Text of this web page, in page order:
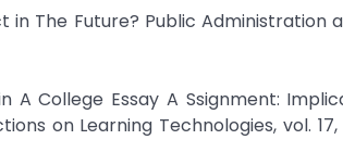
in The Future? Public Administration
A College Essay A Ssignment:
on Learning Technologies, vol. 17,